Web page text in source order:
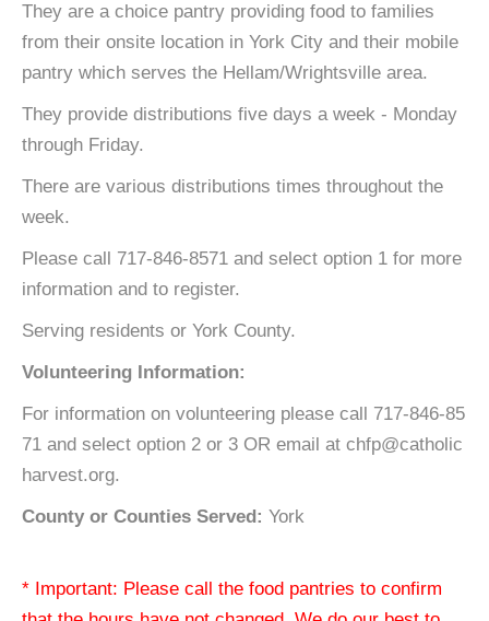
They are a choice pantry providing food to families
from their onsite location in York City and their mobile
pantry which serves the Hellam/Wrightsville area.
They provide distributions five days a week - Monday
through Friday.
There are various distributions times throughout the
week.
Please call 717-846-8571 and select option 1 for more
information and to register.
Serving residents or York County.
Volunteering Information:
For information on volunteering please call 717-846-85
71 and select option 2 or 3 OR email at chfp@catholic
harvest.org.
County or Counties Served: York
* Important: Please call the food pantries to confirm